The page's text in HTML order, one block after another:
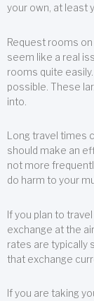
your own, at least
Request rooms
seem like a real
rooms quite
possible. These
into.
Long travel times
should make an
not more
do harm to your
If you plan to
exchange at the
rates are typically
that exchange
If you are taking